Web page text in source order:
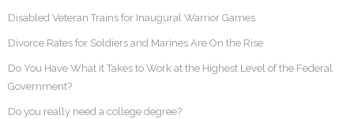
Disabled Veteran Trains for Inaugural Warrior Games
Divorce Rates for Soldiers and Marines Are On the Rise
Do You Have What it Takes to Work at the Highest Level of the Federal
Government?
Do you really need a college degree?